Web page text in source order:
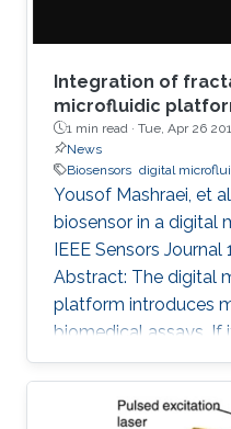
Integration of
microfluidic
1 min read · Tue, Apr 26
News
Biosensors digital
Yousof Mashraei, et
biosensor in a digital
IEEE Sensors Journal
Abstract: The digital
platform introduces
biomedical assays.
available to the
essential features of
compact size. In this